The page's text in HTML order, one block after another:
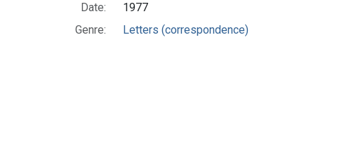
Date:
1977
Genre:
Letters (correspondence)